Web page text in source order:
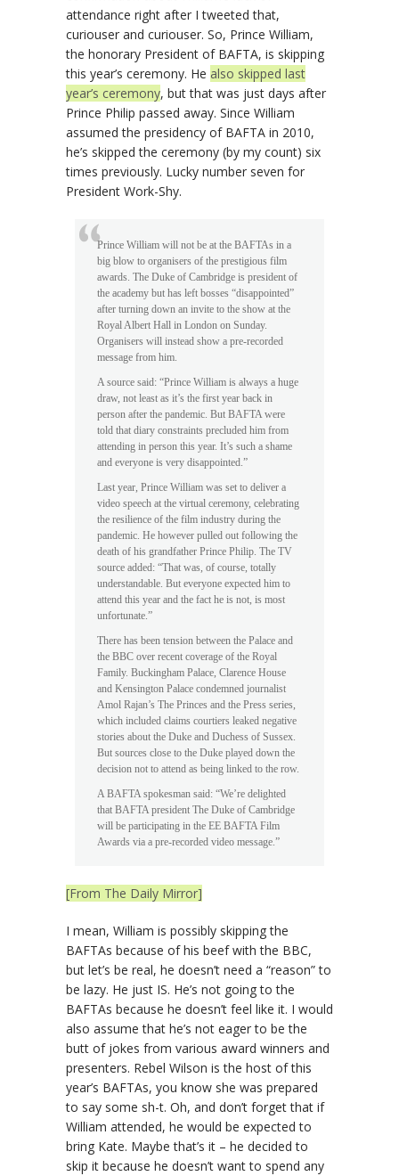
attendance right after I tweeted that,
curiouser and curiouser. So, Prince William,
the honorary President of BAFTA, is skipping
this year’s ceremony. He also skipped last
year’s ceremony, but that was just days after
Prince Philip passed away. Since William
assumed the presidency of BAFTA in 2010,
he’s skipped the ceremony (by my count) six
times previously. Lucky number seven for
President Work-Shy.
Prince William will not be at the BAFTAs in a
big blow to organisers of the prestigious film
awards. The Duke of Cambridge is president of
the academy but has left bosses “disappointed”
after turning down an invite to the show at the
Royal Albert Hall in London on Sunday.
Organisers will instead show a pre-recorded
message from him.
A source said: “Prince William is always a huge
draw, not least as it’s the first year back in
person after the pandemic. But BAFTA were
told that diary constraints precluded him from
attending in person this year. It’s such a shame
and everyone is very disappointed.”
Last year, Prince William was set to deliver a
video speech at the virtual ceremony, celebrating
the resilience of the film industry during the
pandemic. He however pulled out following the
death of his grandfather Prince Philip. The TV
source added: “That was, of course, totally
understandable. But everyone expected him to
attend this year and the fact he is not, is most
unfortunate.”
There has been tension between the Palace and
the BBC over recent coverage of the Royal
Family. Buckingham Palace, Clarence House
and Kensington Palace condemned journalist
Amol Rajan’s The Princes and the Press series,
which included claims courtiers leaked negative
stories about the Duke and Duchess of Sussex.
But sources close to the Duke played down the
decision not to attend as being linked to the row.
A BAFTA spokesman said: “We’re delighted
that BAFTA president The Duke of Cambridge
will be participating in the EE BAFTA Film
Awards via a pre-recorded video message.”
[From The Daily Mirror]
I mean, William is possibly skipping the
BAFTAs because of his beef with the BBC,
but let’s be real, he doesn’t need a “reason” to
be lazy. He just IS. He’s not going to the
BAFTAs because he doesn’t feel like it. I would
also assume that he’s not eager to be the
butt of jokes from various award winners and
presenters. Rebel Wilson is the host of this
year’s BAFTAs, you know she was prepared
to say some sh-t. Oh, and don’t forget that if
William attended, he would be expected to
bring Kate. Maybe that’s it – he decided to
skip it because he doesn’t want to spend any